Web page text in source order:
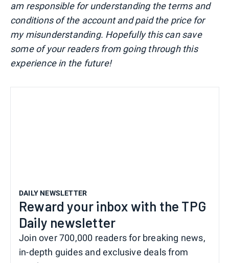
am responsible for understanding the terms and
conditions of the account and paid the price for
my misunderstanding. Hopefully this can save
some of your readers from going through this
experience in the future!
DAILY NEWSLETTER
Reward your inbox with the TPG
Daily newsletter
Join over 700,000 readers for breaking news,
in-depth guides and exclusive deals from